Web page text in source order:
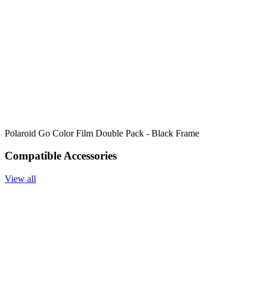
Polaroid Go Color Film Double Pack - Black Frame
Compatible Accessories
View all